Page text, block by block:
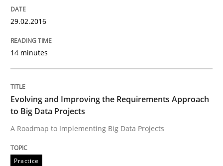
The Recover Approach
Reverse Modeling and Up-To-Date Evolution of
29. January 2015 · 18 minutes read
29.02.2016
14 minutes
Evolving and Improving the Requirements Approach
to Big Data Projects
A Roadmap to Implementing Big Data Projects
Practice